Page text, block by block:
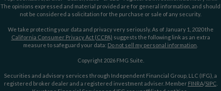
The opinions expressed and material provided are for general information, and should
not be considered a solicitation for the purchase or sale of any security.
We take protecting your data and privacy very seriously. As of January 1, 2020 the
California Consumer Privacy Act (CCPA) suggests the following link as an extra
measure to safeguard your data: Do not sell my personal information
Copyright 2026 FMG Suite.
Securities and advisory services through Independent Financial Group, LLC (IFG), a
registered broker dealer and a registered investment adviser. Member FINRA/SIPC